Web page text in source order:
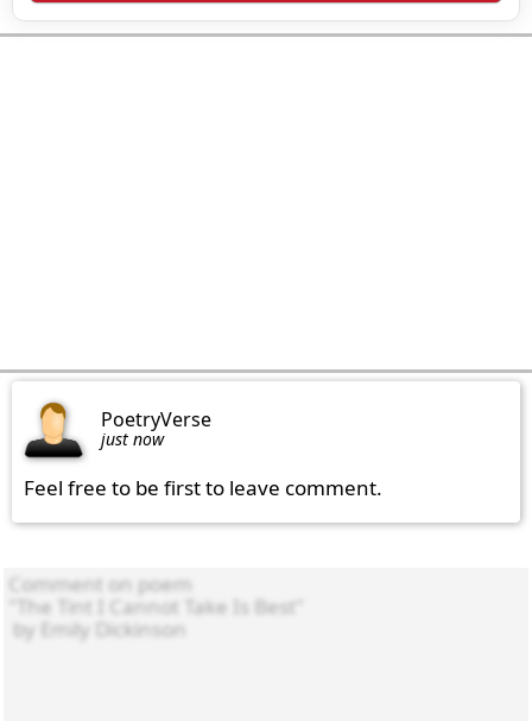
PoetryVerse
just now
Feel free to be first to leave comment.